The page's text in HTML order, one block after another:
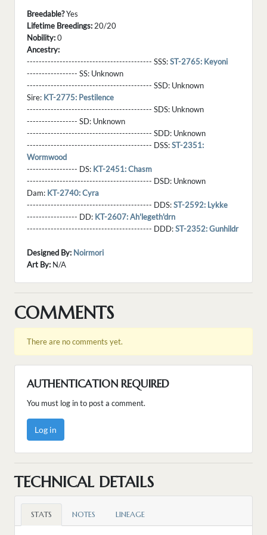
Breedable?Yes
Lifetime Breedings: 20/20
Nobility:0
Ancestry:
------------------------------------------ SSS:ST-2765: Keyoni
----------------- SS: Unknown
------------------------------------------ SSD: Unknown
Sire: KT-2775: Pestilence
------------------------------------------ SDS: Unknown
----------------- SD: Unknown
------------------------------------------ SDD: Unknown
------------------------------------------ DSS:ST-2351:
Wormwood
----------------- DS: KT-2451: Chasm
------------------------------------------ DSD: Unknown
Dam: KT-2740: Cyra
------------------------------------------ DDS:ST-2592: Lykke
----------------- DD: KT-2607: Ah'legeth'drn
------------------------------------------ DDD:ST-2352: Gunhildr
Designed By: Noirmori
Art By: N/A
COMMENTS
There are no comments yet.
AUTHENTICATION REQUIRED
You must log in to post a comment.
Log in
TECHNICAL DETAILS
STATS NOTES LINEAGE